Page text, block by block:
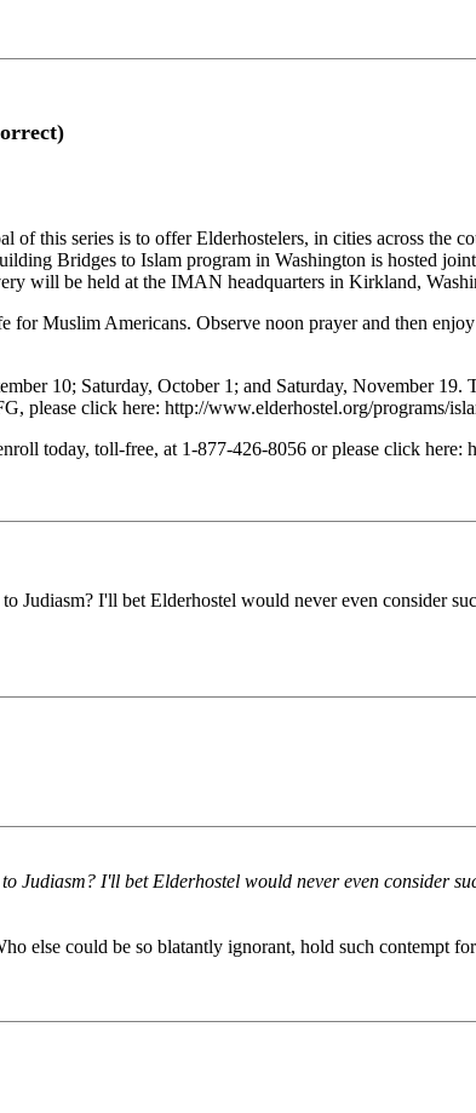
this series is to offer Elderhostelers, in cities across the
Bridges to Islam program in Washington is hosted
will be held at the IMAN headquarters in Kirkland,
for Muslim Americans. Observe noon prayer and then
10; Saturday, October 1; and Saturday, November 19.
please click here: http://www.elderhostel.org/programs/
today, toll-free, at 1-877-426-8056 or please click here:
I'll bet Elderhostel would never even consider
I'll bet Elderhostel would never even consider
else could be so blatantly ignorant, hold such contempt